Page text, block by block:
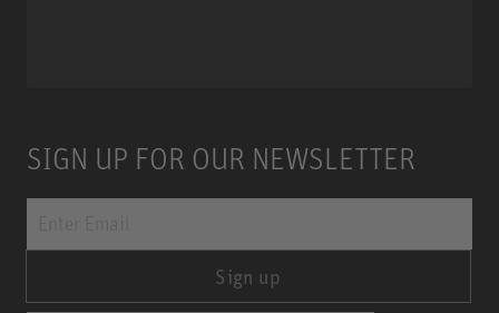
SIGN UP FOR OUR NEWSLETTER
Sign up